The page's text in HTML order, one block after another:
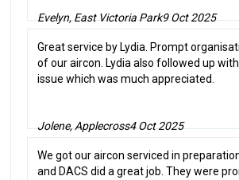
Evelyn, East Victoria Park9 Oct 2025
Great service by Lydia. Prompt
of our aircon. Lydia also followed up
issue which was much appreciated.
Jolene, Applecross4 Oct 2025
We got our aircon serviced in
and DACS did a great job. They were